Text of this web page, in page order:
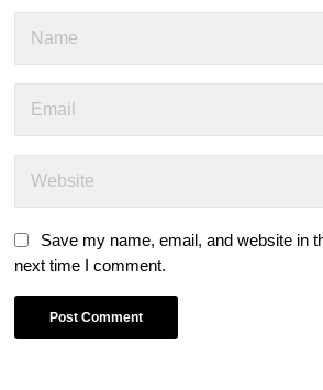
Save my name, email, and website in
next time I comment.